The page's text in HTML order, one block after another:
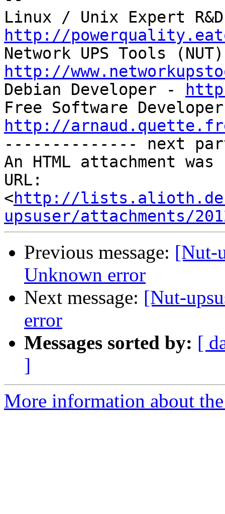
http://
http://
Debian Developer -
http://
-------------- next
An HTML attachment
URL:
<http://
upsuser/attachments/
Previous message: [Nut-
Unknown error
Next message: [Nut-
error
Messages sorted by: [
]
More information about